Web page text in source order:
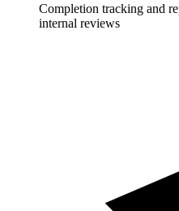
Completion tracking and
internal reviews